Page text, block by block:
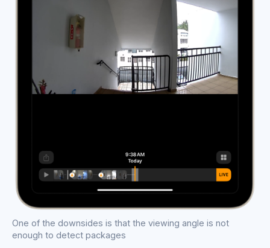
One of the downsides is that the viewing angle is not
enough to detect packages